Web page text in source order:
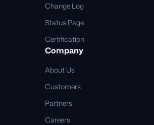
Change Log
Status Page
Certification
Company
About Us
Customers
Partners
Careers